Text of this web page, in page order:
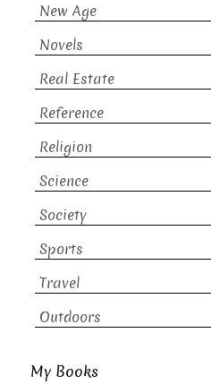
New Age
Novels
Real Estate
Reference
Religion
Science
Society
Sports
Travel
Outdoors
My Books